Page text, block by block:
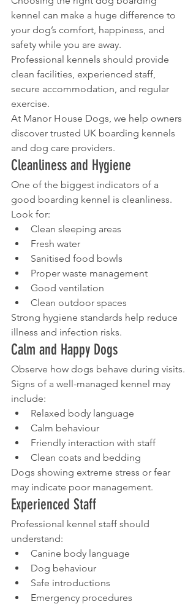
kennel can make a huge difference to
your dog’s comfort, happiness, and
safety while you are away.
Professional kennels should provide
clean facilities, experienced staff,
secure accommodation, and regular
exercise.
At Manor House Dogs, we help owners
discover trusted UK boarding kennels
and dog care providers.
Cleanliness and Hygiene
One of the biggest indicators of a
good boarding kennel is cleanliness.
Look for:
Clean sleeping areas
Fresh water
Sanitised food bowls
Proper waste management
Good ventilation
Clean outdoor spaces
Strong hygiene standards help reduce
illness and infection risks.
Calm and Happy Dogs
Observe how dogs behave during visits.
Signs of a well-managed kennel may
include:
Relaxed body language
Calm behaviour
Friendly interaction with staff
Clean coats and bedding
Dogs showing extreme stress or fear
may indicate poor management.
Experienced Staff
Professional kennel staff should
understand:
Canine body language
Dog behaviour
Safe introductions
Emergency procedures